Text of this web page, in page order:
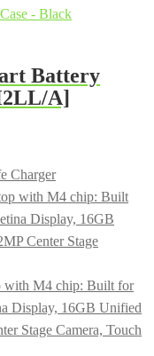
Battery
A]
Charger
with M4 chip: Built for
Display, 16GB Unified
Stage Camera, Touch